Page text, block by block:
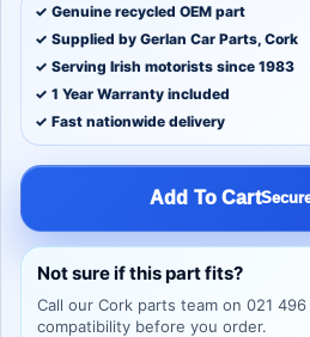
✓ Genuine recycled OEM part
✓ Supplied by Gerlan Car Parts, Cork
✓ Serving Irish motorists since 1983
✓ 1 Year Warranty included
✓ Fast nationwide delivery
Add To Cart
Not sure if this part fits?
Call our Cork parts team on 021 496
compatibility before you order.